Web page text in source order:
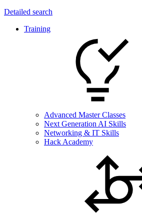
Detailed search
Training
Advanced Master Classes
Next Generation AI Skills
Networking & IT Skills
Hack Academy